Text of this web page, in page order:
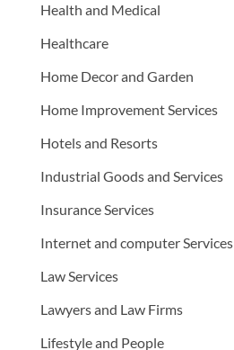
Health and Medical
Healthcare
Home Decor and Garden
Home Improvement Services
Hotels and Resorts
Industrial Goods and Services
Insurance Services
Internet and computer Services
Law Services
Lawyers and Law Firms
Lifestyle and People